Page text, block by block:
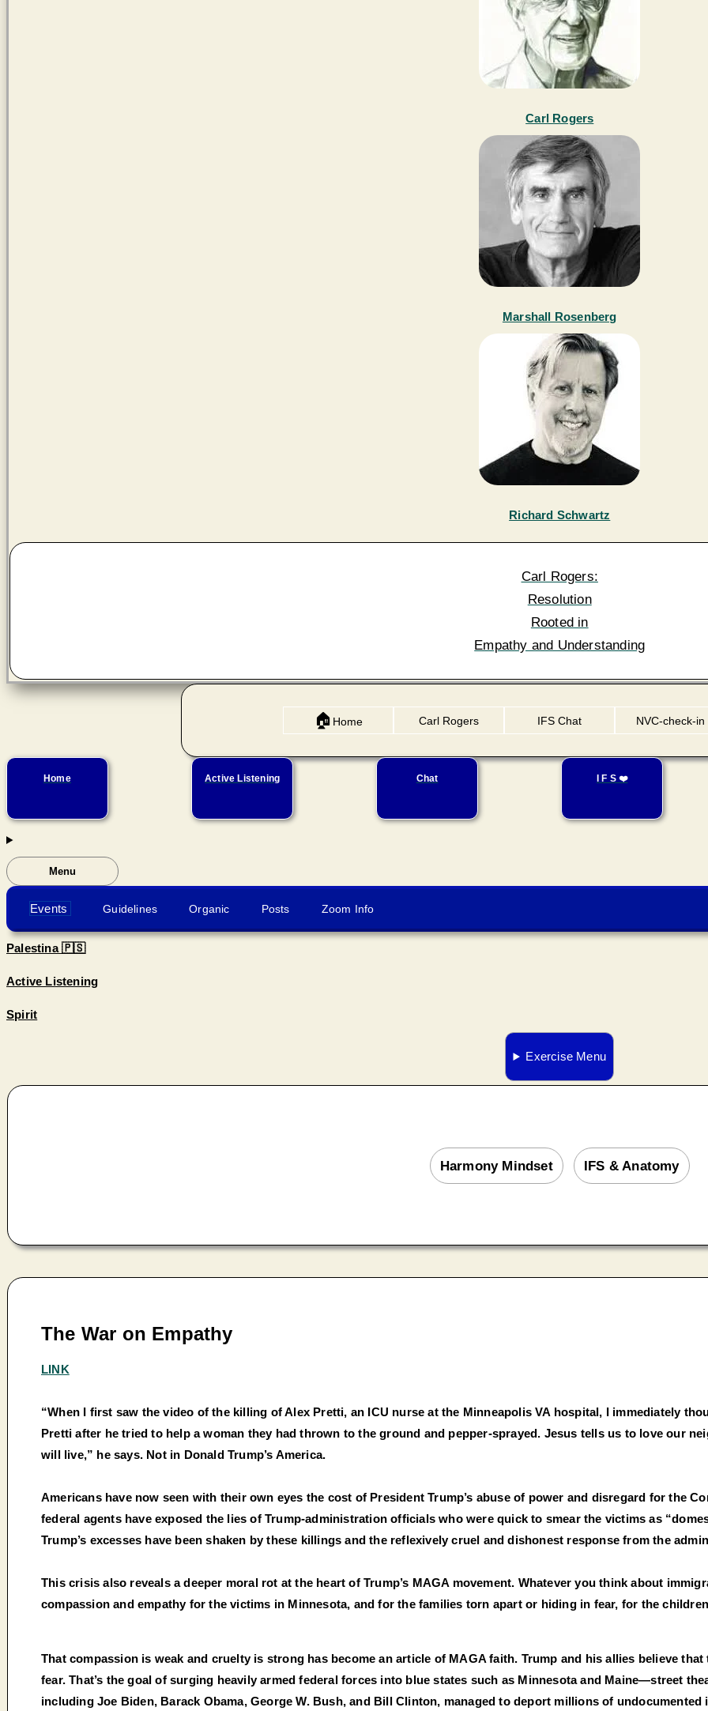
Carl Rogers
Marshall Rosenberg
Richard Schwartz
Carl Rogers:
Resolution
Rooted in
Empathy and Understanding
🏠 Home Carl Rogers IFS Chat NVC-check-in
Home Active Listening Chat I F S ❤️
Menu
Events Guidelines Organic Posts Zoom Info
Palestina 🇵🇸
Active Listening
Spirit
Exercise Menu
Harmony Mindset IFS & Anatomy
The War on Empathy
LINK
“When I first saw the video of the killing of Alex Pretti, an ICU nurse at the Minneapolis VA hospital, I immediately
Pretti after he tried to help a woman they had thrown to the ground and pepper-sprayed. Jesus tells us to love our
will live,” he says. Not in Donald Trump’s America.
Americans have now seen with their own eyes the cost of President Trump’s abuse of power and disregard for the
federal agents have exposed the lies of Trump-administration officials who were quick to smear the victims as
Trump’s excesses have been shaken by these killings and the reflexively cruel and dishonest response from the
This crisis also reveals a deeper moral rot at the heart of Trump’s MAGA movement. Whatever you think about
compassion and empathy for the victims in Minnesota, and for the families torn apart or hiding in fear, for the
That compassion is weak and cruelty is strong has become an article of MAGA faith. Trump and his allies believe
fear. That’s the goal of surging heavily armed federal forces into blue states such as Minnesota and Maine—street
including Joe Biden, Barack Obama, George W. Bush, and Bill Clinton, managed to deport millions of